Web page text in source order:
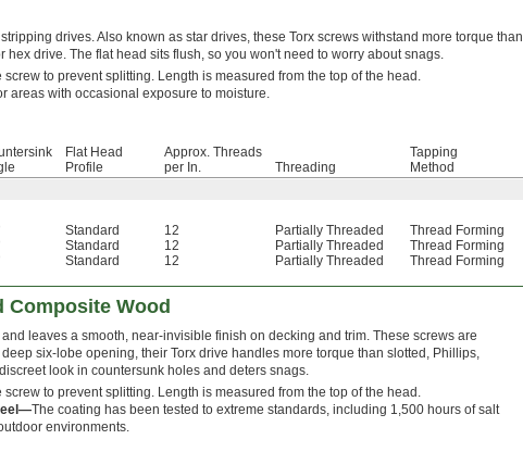
drives. Also known as star drives, these Torx screws withstand more torque than
hex drive. The flat head sits flush, so you won't need to worry about snags.
to prevent splitting. Length is measured from the top of the head.
areas with occasional exposure to moisture.
Flat Head
Profile
Approx. Threads
per In.
Threading
Tapping
Method
Standard 12 Partially Threaded Thread Forming
Standard 12 Partially Threaded Thread Forming
Standard 12 Partially Threaded Thread Forming
Composite Wood
leaves a smooth, near-invisible finish on decking and trim. These screws are
six-lobe opening, their Torx drive handles more torque than slotted, Phillips,
look in countersunk holes and deters snags.
to prevent splitting. Length is measured from the top of the head.
The coating has been tested to extreme standards, including 1,500 hours of salt
environments.